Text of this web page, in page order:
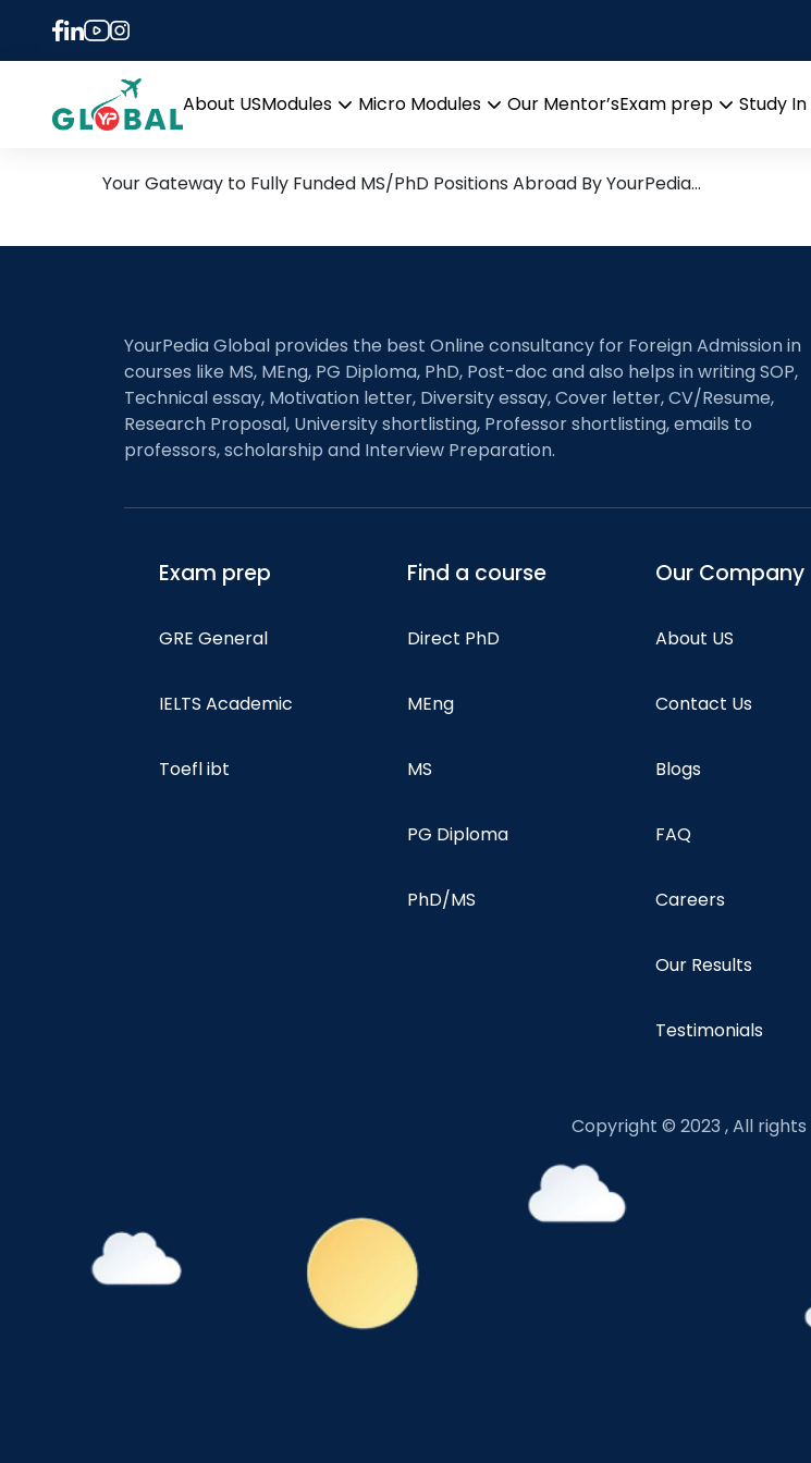
About USModules
menu
Micro Modules
Our Mentor’sExam prep
Study In
Tag:
15th November Daily Hot Research leads
Your Gateway to Fully Funded MS/PhD Positions Abroad By YourPedia…
YourPedia Global provides the best Online consultancy for Foreign Admission in
courses like MS, MEng, PG Diploma, PhD, Post-doc and also helps in writing SOP,
Technical essay, Motivation letter, Diversity essay, Cover letter, CV/Resume,
Research Proposal, University shortlisting, Professor shortlisting, emails to
professors, scholarship and Interview Preparation.
Exam prep
GRE General
IELTS Academic
Toefl ibt
Find a course
Direct PhD
MEng
MS
PG Diploma
PhD/MS
Our Company
About US
Contact Us
Blogs
FAQ
Careers
Our Results
Testimonials
Copyright © 2023 , All